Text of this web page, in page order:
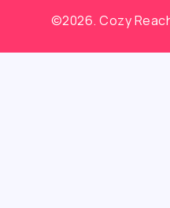
©2026. Cozy